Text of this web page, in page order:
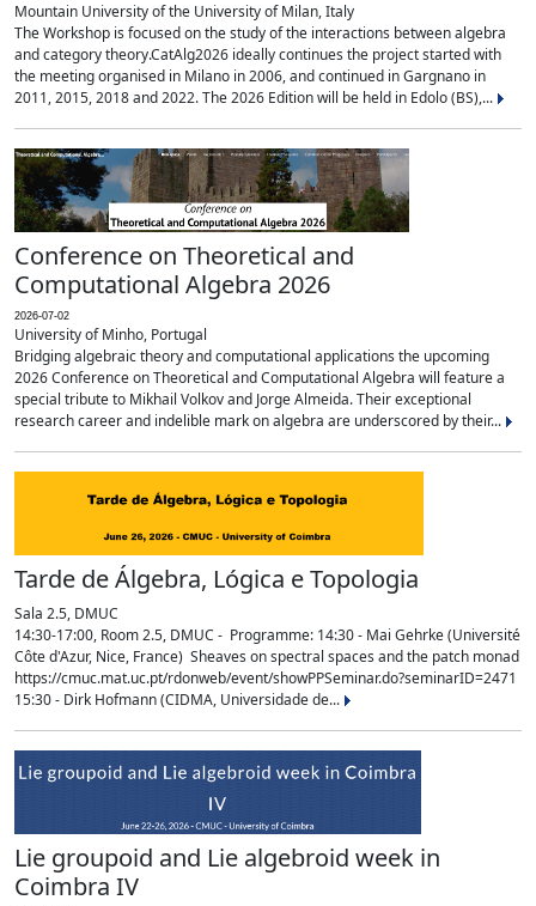
Mountain University of the University of Milan, Italy
The Workshop is focused on the study of the interactions between algebra
and category theory.CatAlg2026 ideally continues the project started with
the meeting organised in Milano in 2006, and continued in Gargnano in
2011, 2015, 2018 and 2022. The 2026 Edition will be held in Edolo (BS),...
Conference on Theoretical and
Computational Algebra 2026
2026-07-02
University of Minho, Portugal
Bridging algebraic theory and computational applications the upcoming
2026 Conference on Theoretical and Computational Algebra will feature a
special tribute to Mikhail Volkov and Jorge Almeida. Their exceptional
research career and indelible mark on algebra are underscored by their...
Tarde de Álgebra, Lógica e Topologia
Sala 2.5, DMUC
14:30-17:00, Room 2.5, DMUC - Programme: 14:30 - Mai Gehrke (Université
Côte d'Azur, Nice, France) Sheaves on spectral spaces and the patch monad
https://cmuc.mat.uc.pt/rdonweb/event/showPPSeminar.do?seminarID=2471
15:30 - Dirk Hofmann (CIDMA, Universidade de...
Lie groupoid and Lie algebroid week in
Coimbra IV